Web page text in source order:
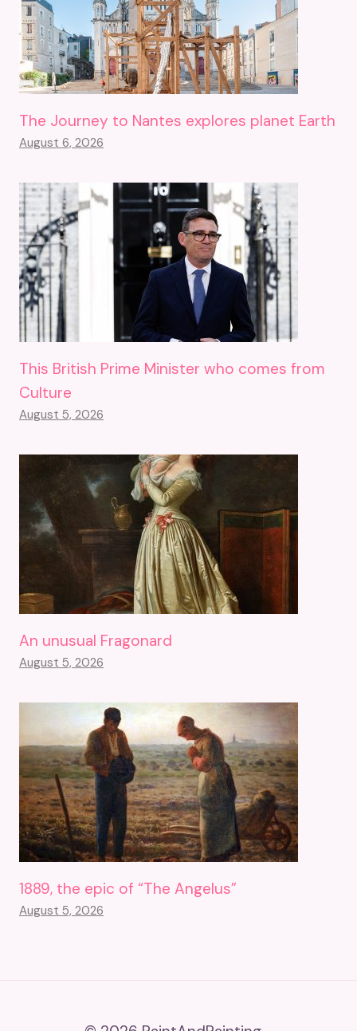
The Journey to Nantes explores planet Earth
August 6, 2026
This British Prime Minister who comes from
Culture
August 5, 2026
An unusual Fragonard
August 5, 2026
1889, the epic of “The Angelus”
August 5, 2026